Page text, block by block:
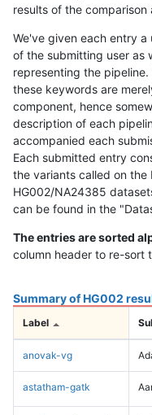
results of the
We've given each entry
of the submitting user as
representing the
these keywords are
component, hence
description of each
accompanied each
Each submitted entry
the variants called on the
HG002/NA24385
can be found in the
The entries are sorted
column header to re-sort
Summary of HG002
Label
anovak-vg
astatham-gatk